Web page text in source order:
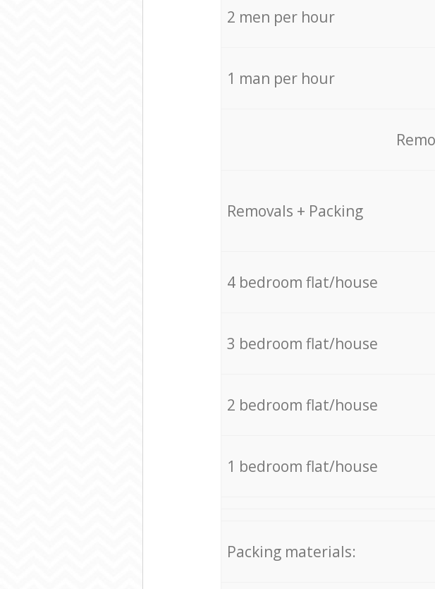
2 men per hour
1 man per hour
Removals + Packing
4 bedroom flat/house
3 bedroom flat/house
2 bedroom flat/house
1 bedroom flat/house
Packing materials: